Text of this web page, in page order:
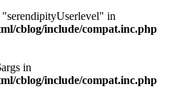
in
cblog/include/compat.inc.php
in
cblog/include/compat.inc.php